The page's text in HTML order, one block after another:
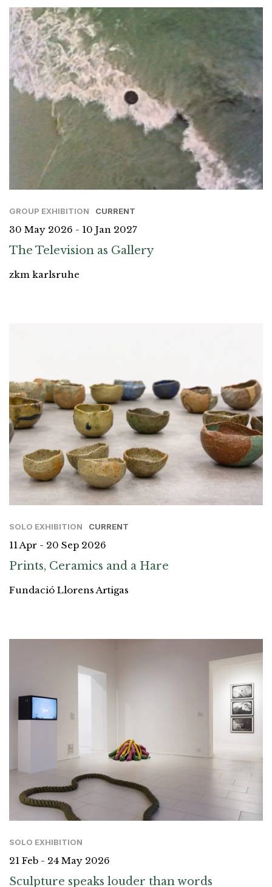
GROUP EXHIBITION CURRENT
30 May 2026 - 10 Jan 2027
The Television as Gallery
zkm karlsruhe
SOLO EXHIBITION CURRENT
11 Apr - 20 Sep 2026
Prints, Ceramics and a Hare
Fundació Llorens Artigas
SOLO EXHIBITION
21 Feb - 24 May 2026
Sculpture speaks louder than words